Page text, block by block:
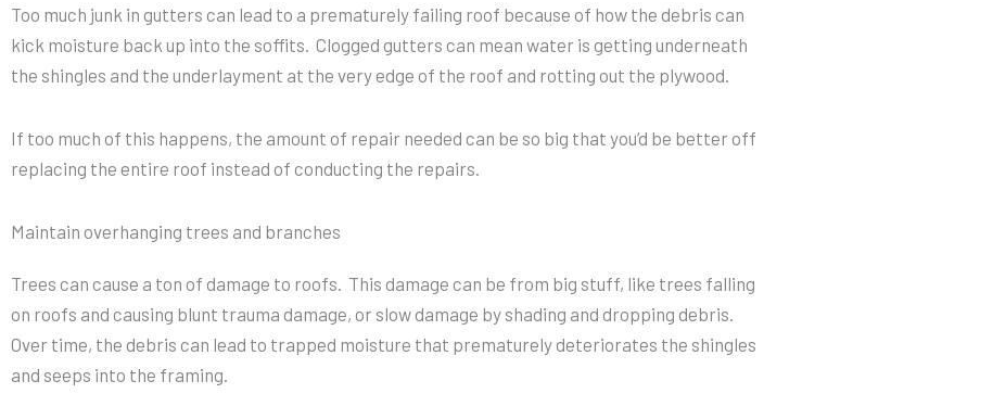
Too much junk in gutters can lead to a prematurely failing roof because of how the debris can
kick moisture back up into the soffits. Clogged gutters can mean water is getting underneath
the shingles and the underlayment at the very edge of the roof and rotting out the plywood.
If too much of this happens, the amount of repair needed can be so big that you’d be better off
replacing the entire roof instead of conducting the repairs.
Maintain overhanging trees and branches
Trees can cause a ton of damage to roofs. This damage can be from big stuff, like trees falling
on roofs and causing blunt trauma damage, or slow damage by shading and dropping debris.
Over time, the debris can lead to trapped moisture that prematurely deteriorates the shingles
and seeps into the framing.